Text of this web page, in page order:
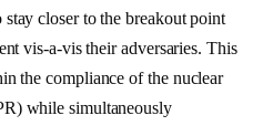
closer to the breakout point
vis-a-vis their adversaries. This
the compliance of the nuclear
while simultaneously